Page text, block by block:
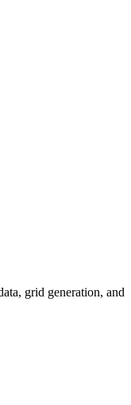
grid generation, and